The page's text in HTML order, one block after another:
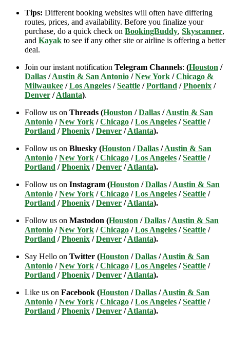
Tips: Different booking websites will often have differing
routes, prices, and availability. Before you finalize your
purchase, do a quick check on BookingBuddy, Skyscanner,
and Kayak to see if any other site or airline is offering a better
deal.
Join our instant notification Telegram Channels: (Houston /
Dallas /Austin & San Antonio /New York /Chicago &
Milwaukee /Los Angeles /Seattle /Portland /Phoenix /
Denver /Atlanta).
Follow us on Threads (Houston /Dallas /Austin & San
Antonio /New York /Chicago /Los Angeles /Seattle /
Portland /Phoenix /Denver /Atlanta).
Follow us on Bluesky (Houston /Dallas /Austin & San
Antonio /New York /Chicago /Los Angeles /Seattle /
Portland /Phoenix /Denver /Atlanta).
Follow us on Instagram (Houston /Dallas /Austin & San
Antonio /New York /Chicago /Los Angeles /Seattle /
Portland /Phoenix /Denver /Atlanta).
Follow us on Mastodon (Houston /Dallas /Austin & San
Antonio /New York /Chicago /Los Angeles /Seattle /
Portland /Phoenix /Denver /Atlanta).
Say Hello on Twitter (Houston /Dallas /Austin & San
Antonio /New York /Chicago /Los Angeles /Seattle /
Portland /Phoenix /Denver /Atlanta).
Like us on Facebook (Houston /Dallas /Austin & San
Antonio /New York /Chicago /Los Angeles /Seattle /
Portland /Phoenix /Denver /Atlanta).